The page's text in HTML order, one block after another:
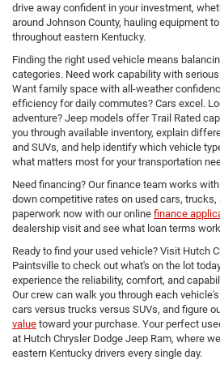
drive away confident in your investment,
around Johnson County, hauling equipment
throughout eastern Kentucky.
Finding the right used vehicle means
categories. Need work capability with
Want family space with all-weather
efficiency for daily commutes? Cars excel.
adventure? Jeep models offer Trail Rated
you through available inventory, explain
and SUVs, and help identify which vehicle
what matters most for your transportation
Need financing? Our finance team works
down competitive rates on used cars, trucks,
paperwork now with our online finance
dealership visit and see what loan terms
Ready to find your used vehicle? Visit Hutch
Paintsville to check out what's on the lot
experience the reliability, comfort, and
Our crew can walk you through each
cars versus trucks versus SUVs, and figure
value toward your purchase. Your perfect
at Hutch Chrysler Dodge Jeep Ram, where
eastern Kentucky drivers every single day.